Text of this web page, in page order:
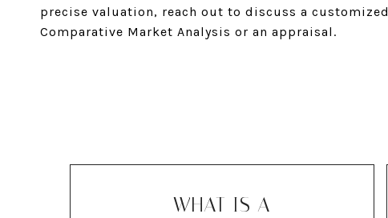
precise valuation, reach out to discuss a customized
Comparative Market Analysis or an appraisal.
WHAT IS A